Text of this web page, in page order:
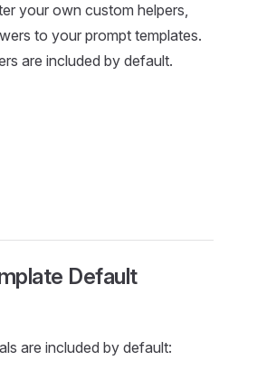
your own custom helpers,
to your prompt templates.
are included by default.
Default
are included by default: